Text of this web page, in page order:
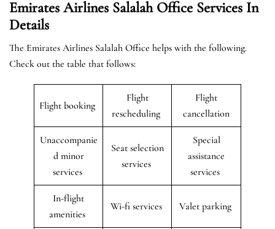
Emirates Airlines Salalah Office Services In
Details
The Emirates Airlines Salalah Office helps with the following.
Check out the table that follows:
Flight booking
Flight
rescheduling
Flight
cancellation
Unaccompanie
d minor
services
Seat selection
services
Special
assistance
services
In-flight
amenities
Wi-fi services Valet parking